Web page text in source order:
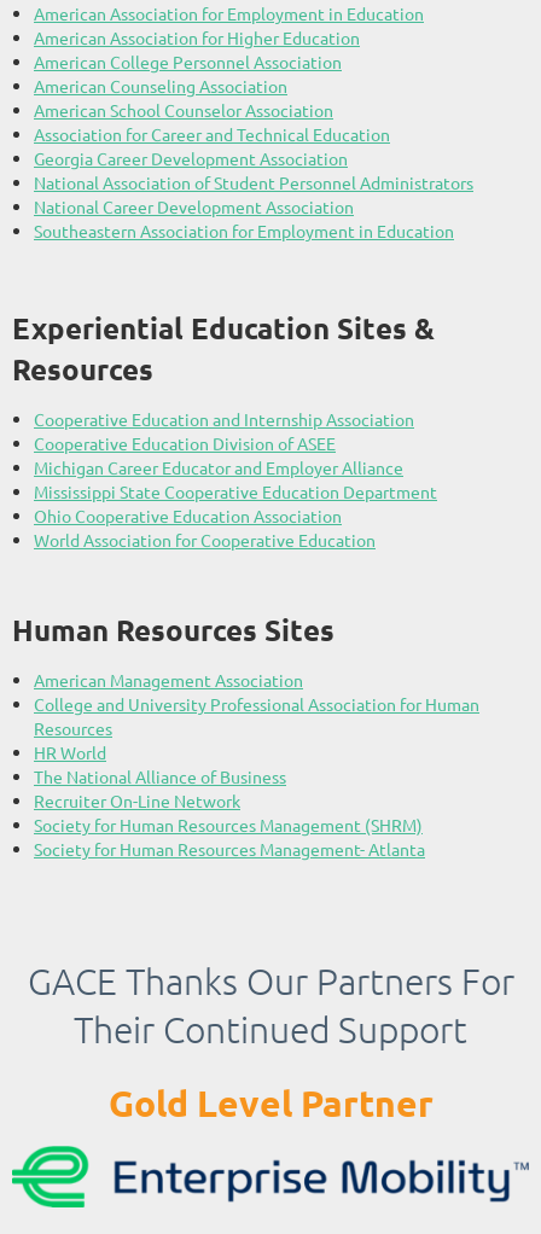
American Association for Employment in Education
American Association for Higher Education
American College Personnel Association
American Counseling Association
American School Counselor Association
Association for Career and Technical Education
Georgia Career Development Association
National Association of Student Personnel Administrators
National Career Development Association
Southeastern Association for Employment in Education
Experiential Education Sites &
Resources
Cooperative Education and Internship Association
Cooperative Education Division of ASEE
Michigan Career Educator and Employer Alliance
Mississippi State Cooperative Education Department
Ohio Cooperative Education Association
World Association for Cooperative Education
Human Resources Sites
American Management Association
College and University Professional Association for Human
Resources
HR World
The National Alliance of Business
Recruiter On-Line Network
Society for Human Resources Management (SHRM)
Society for Human Resources Management- Atlanta
GACE Thanks Our Partners For
Their Continued Support
Gold Level Partner